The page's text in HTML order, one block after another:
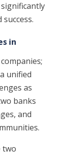
in
unified
as
banks
and
two